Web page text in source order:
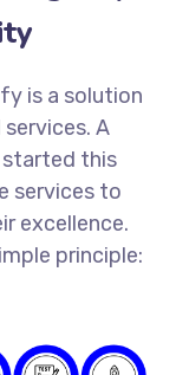
is a solution
A
started this
services to
excellence.
principle: